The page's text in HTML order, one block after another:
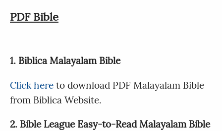
PDF Bible
1. Biblica Malayalam Bible
Click here to download PDF Malayalam Bible
from Biblica Website.
2. Bible League Easy-to-Read Malayalam Bible